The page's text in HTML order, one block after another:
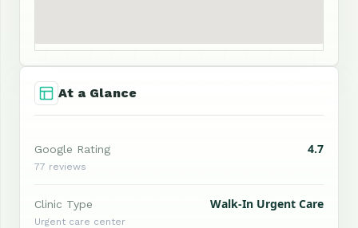
At a Glance
Google Rating 4.7
77 reviews
Clinic Type Walk-In Urgent Care
Urgent care center